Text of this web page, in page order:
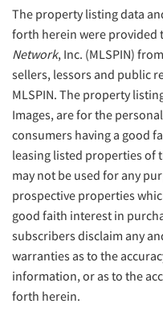
The property listing data
forth herein were provided
Network, Inc. (MLSPIN)
sellers, lessors and public
MLSPIN. The property
Images, are for the
consumers having a good
leasing listed properties of
may not be used for any
prospective properties
good faith interest in
subscribers disclaim any
warranties as to the
information, or as to the
forth herein.